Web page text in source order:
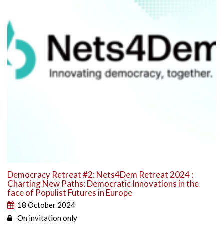
Democracy Retreat #2: Nets4Dem Retreat 2024 :
Charting New Paths: Democratic Innovations in the
face of Populist Futures in Europe
18 October 2024
On invitation only